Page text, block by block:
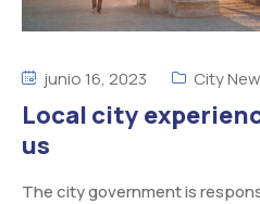
junio 16, 2023 City
Local city
us
The city government is